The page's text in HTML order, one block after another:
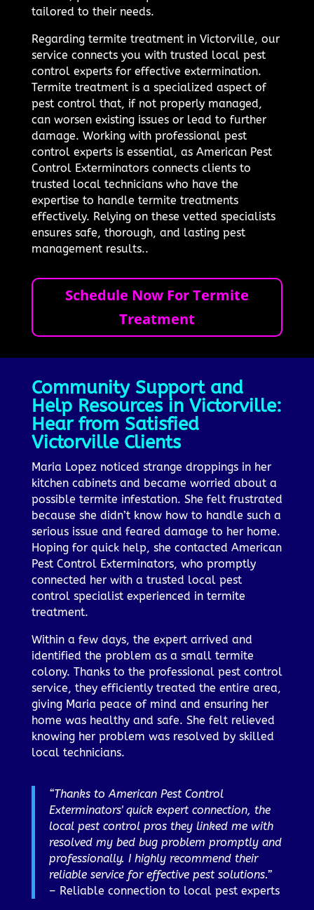
tailored to their needs.
Regarding termite treatment in Victorville, our
service connects you with trusted local pest
control experts for effective extermination.
Termite treatment is a specialized aspect of
pest control that, if not properly managed,
can worsen existing issues or lead to further
damage. Working with professional pest
control experts is essential, as American Pest
Control Exterminators connects clients to
trusted local technicians who have the
expertise to handle termite treatments
effectively. Relying on these vetted specialists
ensures safe, thorough, and lasting pest
management results..
Schedule Now For Termite
Treatment
Community Support and
Help Resources in Victorville:
Hear from Satisfied
Victorville Clients
Maria Lopez noticed strange droppings in her
kitchen cabinets and became worried about a
possible termite infestation. She felt frustrated
because she didn’t know how to handle such a
serious issue and feared damage to her home.
Hoping for quick help, she contacted American
Pest Control Exterminators, who promptly
connected her with a trusted local pest
control specialist experienced in termite
treatment.
Within a few days, the expert arrived and
identified the problem as a small termite
colony. Thanks to the professional pest control
service, they efficiently treated the entire area,
giving Maria peace of mind and ensuring her
home was healthy and safe. She felt relieved
knowing her problem was resolved by skilled
local technicians.
“Thanks to American Pest Control
Exterminators' quick expert connection, the
local pest control pros they linked me with
resolved my bed bug problem promptly and
professionally. I highly recommend their
reliable service for effective pest solutions.”
– Reliable connection to local pest experts